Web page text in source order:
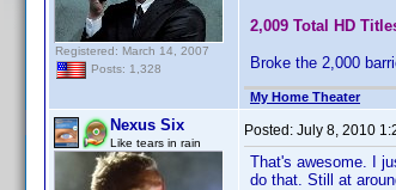
Registered: March 14, 2007
Posts: 1,328
2,009 Total HD
Broke the 2,000
My Home Theater
Nexus Six
Like tears in rain
Posted: July 8, 2010
That's awesome. I
do that. Still at